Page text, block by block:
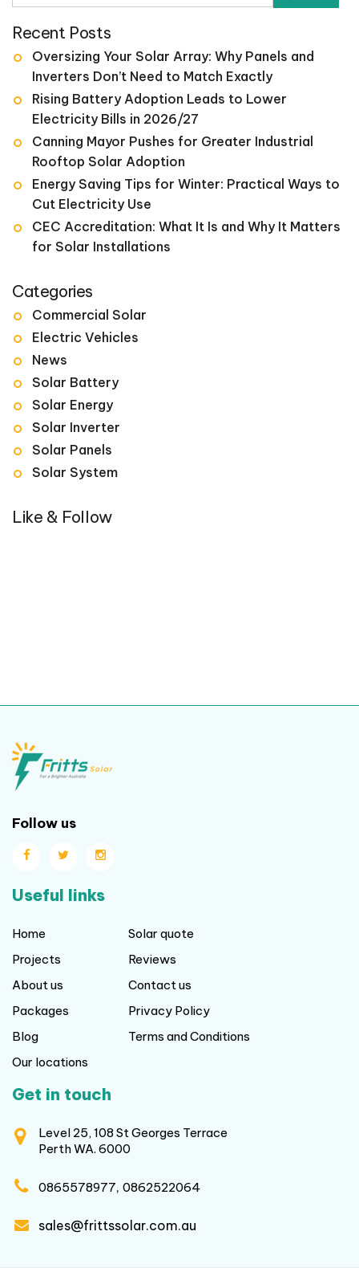
Recent Posts
Oversizing Your Solar Array: Why Panels and
Inverters Don’t Need to Match Exactly
Rising Battery Adoption Leads to Lower
Electricity Bills in 2026/27
Canning Mayor Pushes for Greater Industrial
Rooftop Solar Adoption
Energy Saving Tips for Winter: Practical Ways to
Cut Electricity Use
CEC Accreditation: What It Is and Why It Matters
for Solar Installations
Categories
Commercial Solar
Electric Vehicles
News
Solar Battery
Solar Energy
Solar Inverter
Solar Panels
Solar System
Like & Follow
Follow us
Useful links
Home
Projects
About us
Packages
Blog
Our locations
Solar quote
Reviews
Contact us
Privacy Policy
Terms and Conditions
Get in touch
Level 25, 108 St Georges Terrace
Perth WA. 6000
0865578977, 0862522064
sales@frittssolar.com.au